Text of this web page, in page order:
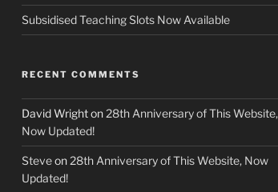
Subsidised Teaching Slots Now Available
RECENT COMMENTS
David Wrighton 28th Anniversary of This Website,
Now Updated!
Steveon 28th Anniversary of This Website, Now
Updated!